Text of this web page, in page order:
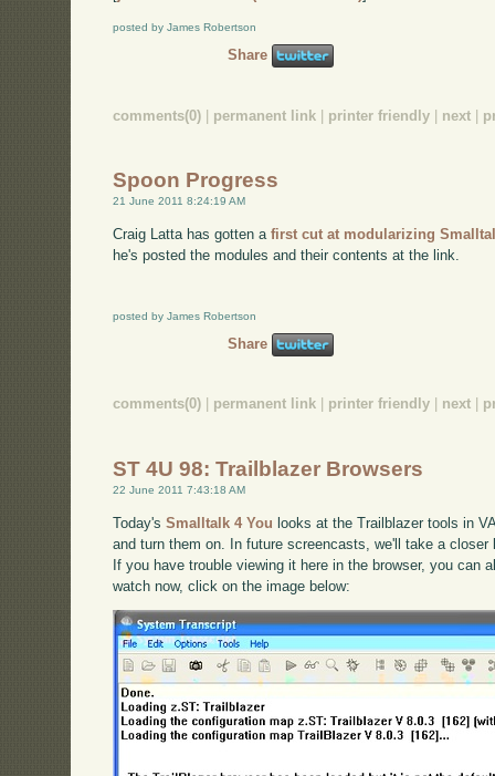
posted by James Robertson
Share
comments(0) | permanent link | printer friendly | next |
Spoon Progress
21 June 2011 8:24:19 AM
Craig Latta has gotten afirst cut at modularizing
he's posted the modules and their contents at the link.
posted by James Robertson
Share
comments(0) permanent link printer friendly next
ST 4U 98: Trailblazer Browsers
22 June 2011 7:43:18 AM
Today'sSmalltalk 4 You looks at the Trailblazer tools in
and turn them on. In future screencasts, we'll take a
If you have trouble viewing it here in the browser, you can
watch now, click on the image below: